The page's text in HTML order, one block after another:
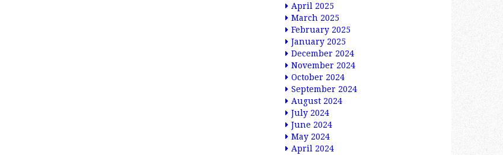
April 2025
March 2025
February 2025
January 2025
December 2024
November 2024
October 2024
September 2024
August 2024
July 2024
June 2024
May 2024
April 2024